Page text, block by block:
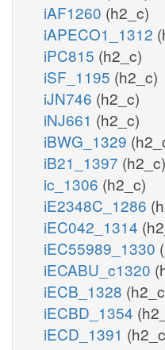
iAF1260 (h2_c)
iAPECO1_1312
iPC815 (h2_c)
iSF_1195 (h2_c)
iJN746 (h2_c)
iNJ661 (h2_c)
iBWG_1329
iB21_1397 (h2_c)
ic_1306 (h2_c)
iE2348C_1286
iEC042_1314
iEC55989_1330
iECABU_c1320
iECB_1328
iECBD_1354
iECD_1391